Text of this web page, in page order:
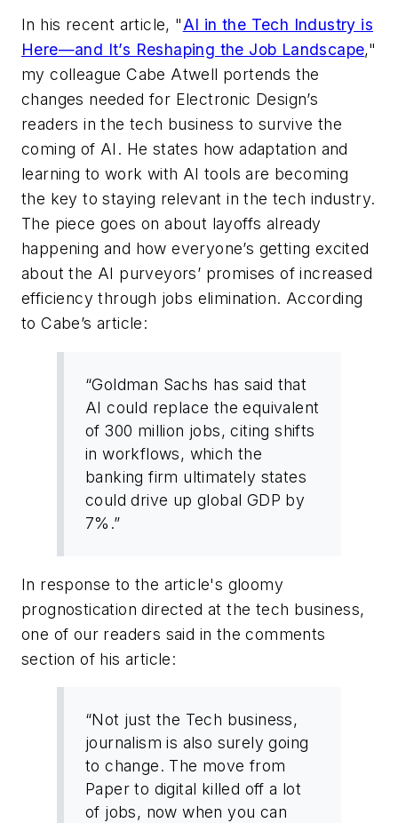
In his recent article, "AI in the Tech Industry is
Here—and It’s Reshaping the Job Landscape,"
my colleague Cabe Atwell portends the
changes needed for Electronic Design’s
readers in the tech business to survive the
coming of AI. He states how adaptation and
learning to work with AI tools are becoming
the key to staying relevant in the tech industry.
The piece goes on about layoffs already
happening and how everyone’s getting excited
about the AI purveyors’ promises of increased
efficiency through jobs elimination. According
to Cabe’s article:
“Goldman Sachs has said that
AI could replace the equivalent
of 300 million jobs, citing shifts
in workflows, which the
banking firm ultimately states
could drive up global GDP by
7%.”
In response to the article's gloomy
prognostication directed at the tech business,
one of our readers said in the comments
section of his article:
“Not just the Tech business,
journalism is also surely going
to change. The move from
Paper to digital killed off a lot
of jobs, now when you can